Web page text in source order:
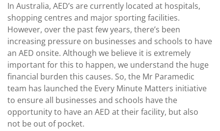
In Australia, AED’s are currently located at hospitals,
shopping centres and major sporting facilities.
However, over the past few years, there’s been
increasing pressure on businesses and schools to have
an AED onsite. Although we believe it is extremely
important for this to happen, we understand the huge
financial burden this causes. So, the Mr Paramedic
team has launched the Every Minute Matters initiative
to ensure all businesses and schools have the
opportunity to have an AED at their facility, but also
not be out of pocket.